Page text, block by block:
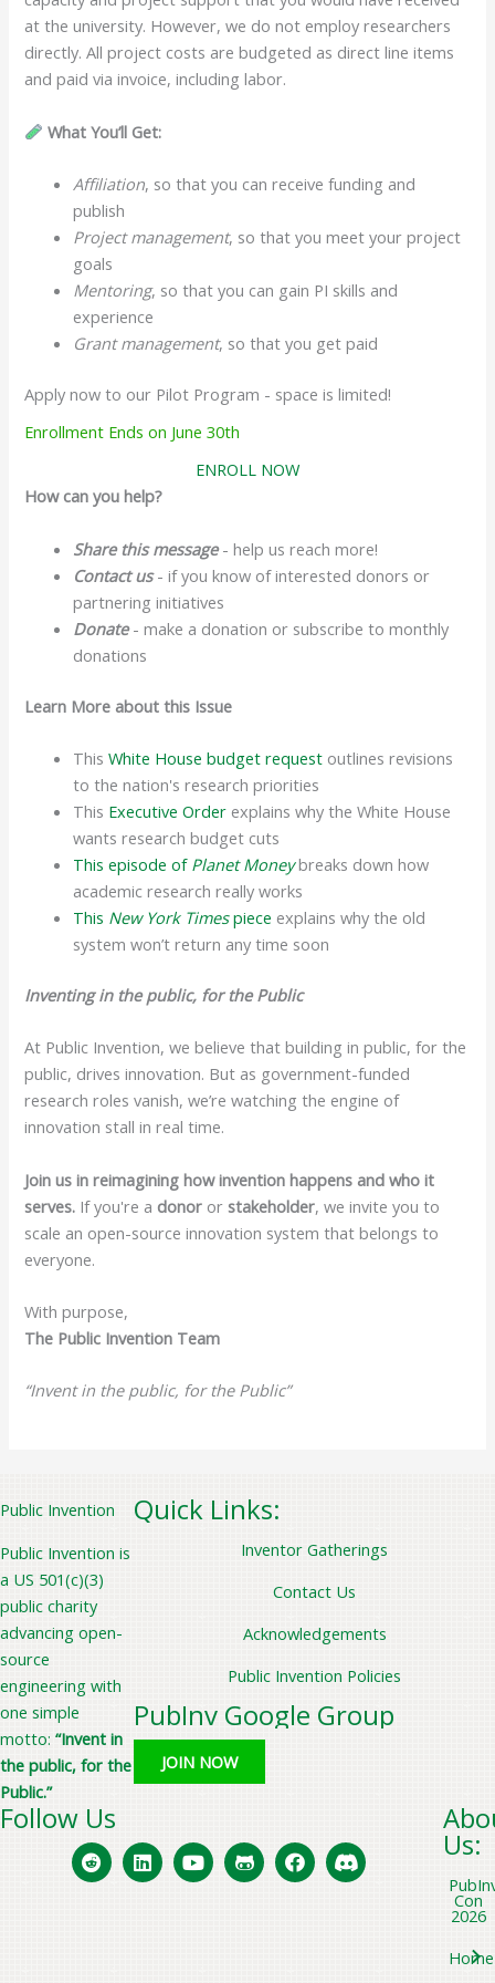
at the university. However, we do not employ researchers
directly. All project costs are budgeted as direct line items
and paid via invoice, including labor.
What You’ll Get:
Affiliation, so that you can receive funding and
publish
Project management, so that you meet your project
goals
Mentoring, so that you can gain PI skills and
experience
Grant management, so that you get paid
Apply now to our Pilot Program - space is limited!
Enrollment Ends on June 30th
ENROLL NOW
How can you help?
Share this message- help us reach more!
Contact us- if you know of interested donors or
partnering initiatives
Donate- make a donation or subscribe to monthly
donations
Learn More about this Issue
ThisWhite House budget request outlines revisions
to the nation's research priorities
This Executive Order explains why the White House
wants research budget cuts
This episode of Planet Moneybreaks down how
academic research really works
This New York Timespiece explains why the old
system won’t return any time soon
Inventing in the public, for the Public
At Public Invention, we believe that building in public, for the
public, drives innovation. But as government-funded
research roles vanish, we’re watching the engine of
innovation stall in real time.
Join us in reimagining how invention happens and who it
serves. If you're a donor orstakeholder, we invite you to
scale an open-source innovation system that belongs to
everyone.
With purpose,
The Public Invention Team
“Invent in the public, for the Public”
Public Invention
Public Invention is
a US 501(c)(3)
public charity
advancing open-
source
engineering with
one simple
motto: “Invent in
the public, for the
Public.”
Quick Links:
Inventor Gatherings
Contact Us
Acknowledgements
Public Invention Policies
PubInv Google Group
JOIN NOW
Follow Us
Us:
Con
2026
Home